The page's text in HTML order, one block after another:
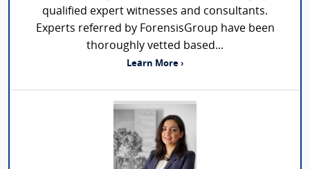
qualified expert witnesses and consultants.
Experts referred by ForensisGroup have been
thoroughly vetted based...
Learn More ›